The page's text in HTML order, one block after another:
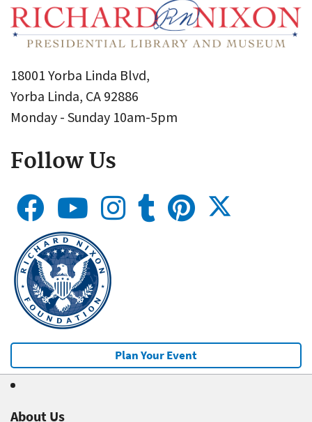
18001 Yorba Linda Blvd,
Yorba Linda, CA 92886
Monday - Sunday 10am-5pm
Follow Us
Plan Your Event
About Us